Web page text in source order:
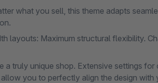
what you sell, this theme adapts
layouts: Maximum structural flexibility.
a truly unique shop. Extensive settings
you to perfectly align the design with